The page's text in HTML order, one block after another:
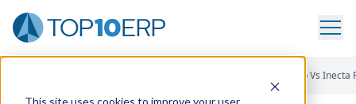
This site uses cookies to improve your user
Expandable Erp Vs Inecta